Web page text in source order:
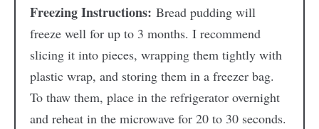
Freezing Instructions: Bread pudding will
freeze well for up to 3 months. I recommend
slicing it into pieces, wrapping them tightly with
plastic wrap, and storing them in a freezer bag.
To thaw them, place in the refrigerator overnight
and reheat in the microwave for 20 to 30 seconds.